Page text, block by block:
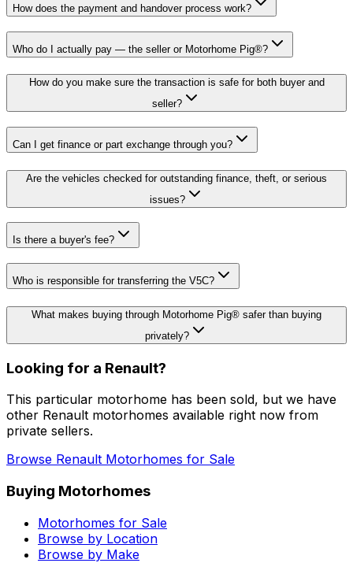
How does the payment and handover process work?
Who do I actually pay — the seller or Motorhome Pig®?
How do you make sure the transaction is safe for both buyer and
seller?
Can I get finance or part exchange through you?
Are the vehicles checked for outstanding finance, theft, or serious
issues?
Is there a buyer's fee?
Who is responsible for transferring the V5C?
What makes buying through Motorhome Pig® safer than buying
privately?
Looking for a Renault?
This particular motorhome has been sold, but we have
other Renault motorhomes available right now from
private sellers.
Browse Renault Motorhomes for Sale
Buying Motorhomes
Motorhomes for Sale
Browse by Location
Browse by Make